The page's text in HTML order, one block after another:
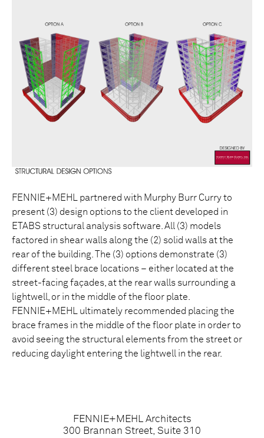
FENNIE+MEHL partnered with Murphy Burr Curry to
present (3) design options to the client developed in
ETABS structural analysis software. All (3) models
factored in shear walls along the (2) solid walls at the
rear of the building. The (3) options demonstrate (3)
different steel brace locations – either located at the
street-facing façades, at the rear walls surrounding a
lightwell, or in the middle of the floor plate.
FENNIE+MEHL ultimately recommended placing the
brace frames in the middle of the floor plate in order to
avoid seeing the structural elements from the street or
reducing daylight entering the lightwell in the rear.
FENNIE+MEHL Architects
300 Brannan Street, Suite 310